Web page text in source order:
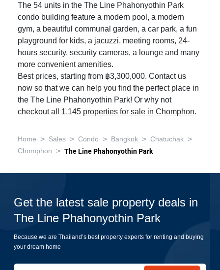
The 54 units in the The Line Phahonyothin Park
condo building feature a modern pool, a modern
gym, a beautiful communal garden, a car park, a fun
playground for kids, a jacuzzi, meeting rooms, 24-
hours security, security cameras, a lounge and many
more convenient amenities.
Best prices, starting from ฿3,300,000. Contact us
now so that we can help you find the perfect place in
the The Line Phahonyothin Park! Or why not
checkout all 1,145 properties for sale in Chomphon.
Home > Sales > Condo > Bangkok > Chatuchak >
Chomphon > The Line Phahonyothin Park
Get the latest sale property deals in
The Line Phahonyothin Park
Because we are Thailand’s best property experts for renting and buying
your dream home